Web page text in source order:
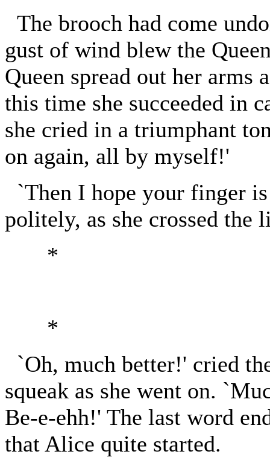
The brooch had come
gust of wind blew the
Queen spread out her
this time she succeeded in
she cried in a triumphant
on again, all by myself!'
`Then I hope your finger
politely, as she crossed the
*
*
`Oh, much better!' cried
squeak as she went on.
Be-e-ehh!' The last word
that Alice quite started.